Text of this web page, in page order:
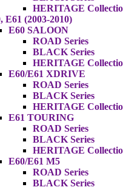
HERITAGE
E61 (2003-2010)
E60 SALOON
ROAD Series
BLACK Series
HERITAGE
E60/E61 XDRIVE
ROAD Series
BLACK Series
HERITAGE
E61 TOURING
ROAD Series
BLACK Series
HERITAGE
E60/E61 M5
ROAD Series
BLACK Series